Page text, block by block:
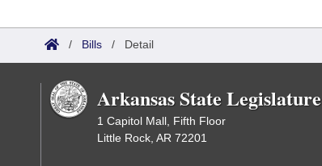
/ Bills / Detail
Arkansas State Legislature
1 Capitol Mall, Fifth Floor
Little Rock, AR 72201